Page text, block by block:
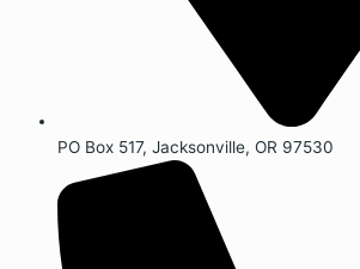
PO Box 517, Jacksonville, OR 97530